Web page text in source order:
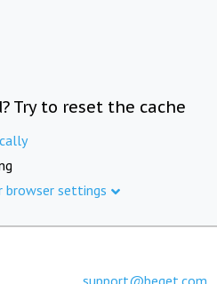
Try to reset the cache
browser settings
support@beget.com